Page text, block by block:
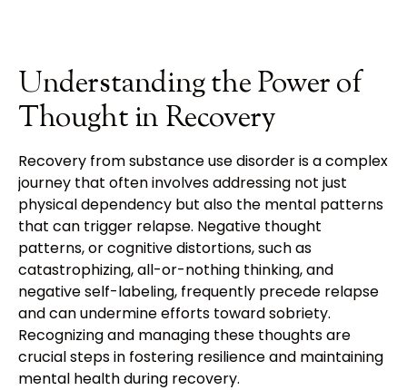
Understanding the Power of
Thought in Recovery
Recovery from substance use disorder is a complex
journey that often involves addressing not just
physical dependency but also the mental patterns
that can trigger relapse. Negative thought
patterns, or cognitive distortions, such as
catastrophizing, all-or-nothing thinking, and
negative self-labeling, frequently precede relapse
and can undermine efforts toward sobriety.
Recognizing and managing these thoughts are
crucial steps in fostering resilience and maintaining
mental health during recovery.